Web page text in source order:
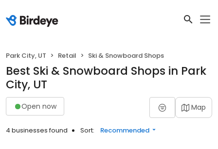
Park City, UT Retail Ski & Snowboard Shops
Best Ski & Snowboard Shops in Park
City, UT
Open now Map
4 businesses found Sort: Recommended